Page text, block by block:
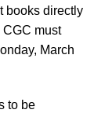
books directly
must
March
to be